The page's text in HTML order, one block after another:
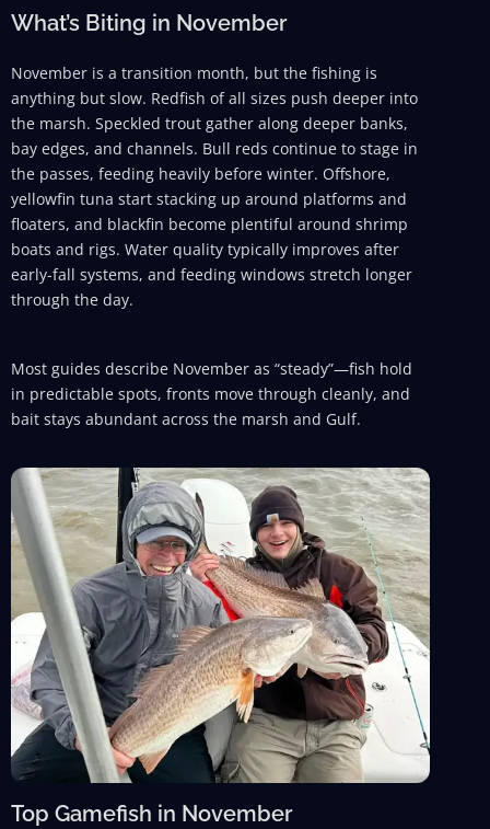
What’s Biting in November
November is a transition month, but the fishing is
anything but slow. Redfish of all sizes push deeper into
the marsh. Speckled trout gather along deeper banks,
bay edges, and channels. Bull reds continue to stage in
the passes, feeding heavily before winter. Offshore,
yellowfin tuna start stacking up around platforms and
floaters, and blackfin become plentiful around shrimp
boats and rigs. Water quality typically improves after
early-fall systems, and feeding windows stretch longer
through the day.
Most guides describe November as “steady”—fish hold
in predictable spots, fronts move through cleanly, and
bait stays abundant across the marsh and Gulf.
Top Gamefish in November